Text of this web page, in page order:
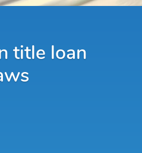
title loan